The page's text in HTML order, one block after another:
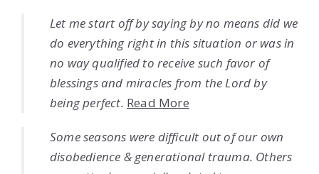
Let me start off by saying by no means did we
do everything right in this situation or was in
no way qualified to receive such favor of
blessings and miracles from the Lord by
being perfect. Read More
Some seasons were difficult out of our own
disobedience & generational trauma. Others